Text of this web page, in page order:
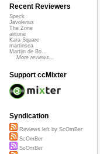
Recent Reviewers
Speck
Javolenus
The Zone
airtone
Kara Square
martinsea
Martijn de Bo...
More reviews...
Support ccMixter
Syndication
Reviews left by ScOmBer
ScOmBer
ScOmBer